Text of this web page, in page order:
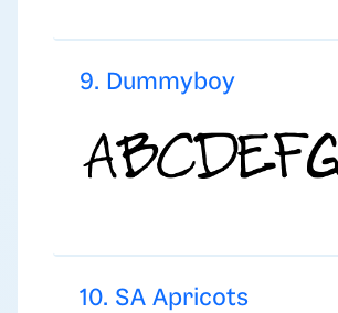
9. Dummyboy
10. SA Apricots